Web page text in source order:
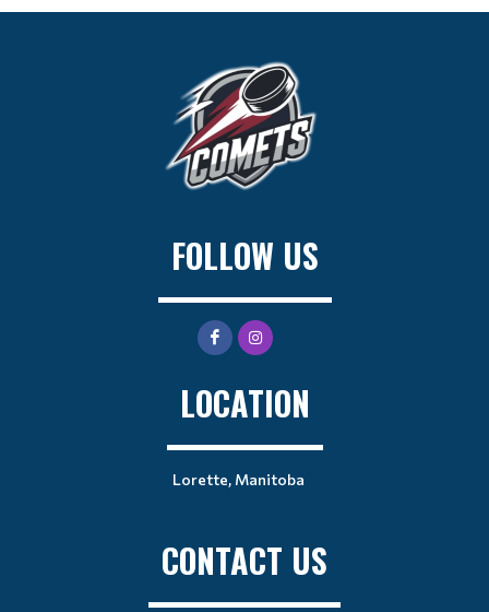
FOLLOW US
LOCATION
Lorette, Manitoba
CONTACT US